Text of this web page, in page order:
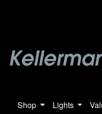
Shop Lights